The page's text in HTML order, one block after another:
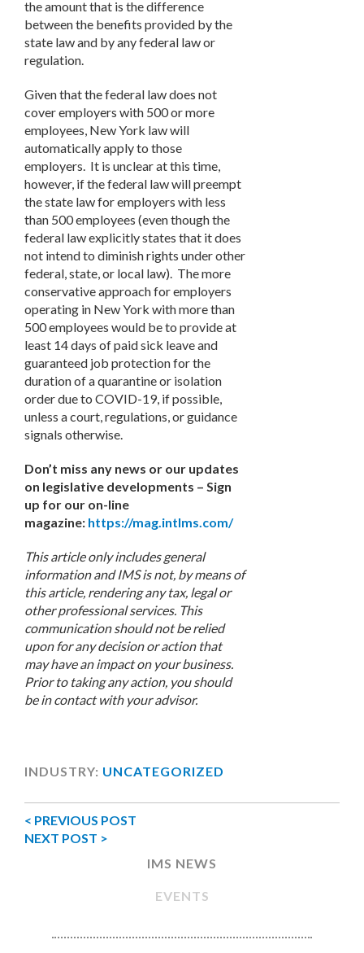
the amount that is the difference
between the benefits provided by the
state law and by any federal law or
regulation.
Given that the federal law does not
cover employers with 500 or more
employees, New York law will
automatically apply to those
employers. It is unclear at this time,
however, if the federal law will preempt
the state law for employers with less
than 500 employees (even though the
federal law explicitly states that it does
not intend to diminish rights under other
federal, state, or local law). The more
conservative approach for employers
operating in New York with more than
500 employees would be to provide at
least 14 days of paid sick leave and
guaranteed job protection for the
duration of a quarantine or isolation
order due to COVID-19, if possible,
unless a court, regulations, or guidance
signals otherwise.
Don’t miss any news or our updates
on legislative developments – Sign
up for our on-line
magazine: https://mag.intlms.com/
This article only includes general
information and IMS is not, by means of
this article, rendering any tax, legal or
other professional services. This
communication should not be relied
upon for any decision or action that
may have an impact on your business.
Prior to taking any action, you should
be in contact with your advisor.
INDUSTRY: UNCATEGORIZED
< PREVIOUS POST
NEXT POST >
IMS NEWS
EVENTS